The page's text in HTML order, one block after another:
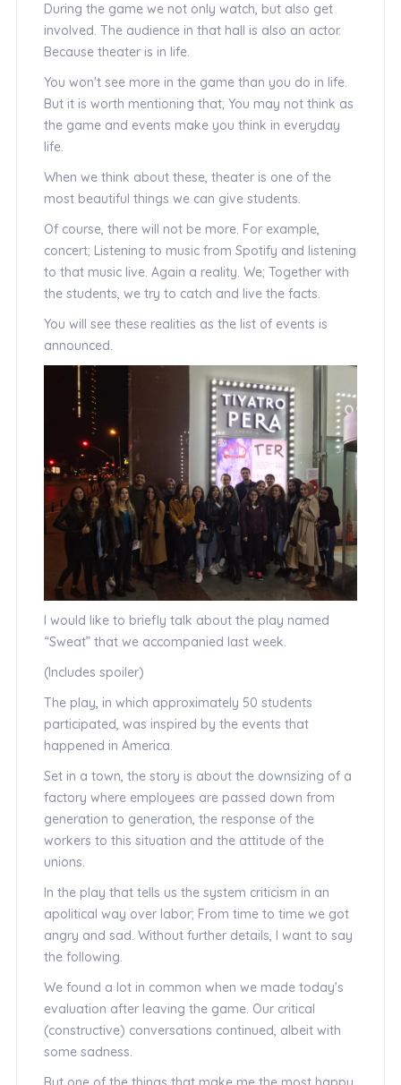
During the game we not only watch, but also get
involved. The audience in that hall is also an actor.
Because theater is in life.
You won't see more in the game than you do in life.
But it is worth mentioning that; You may not think as
the game and events make you think in everyday
life.
When we think about these, theater is one of the
most beautiful things we can give students.
Of course, there will not be more. For example,
concert; Listening to music from Spotify and listening
to that music live. Again a reality. We; Together with
the students, we try to catch and live the facts.
You will see these realities as the list of events is
announced.
I would like to briefly talk about the play named
“Sweat” that we accompanied last week.
(Includes spoiler)
The play, in which approximately 50 students
participated, was inspired by the events that
happened in America.
Set in a town, the story is about the downsizing of a
factory where employees are passed down from
generation to generation, the response of the
workers to this situation and the attitude of the
unions.
In the play that tells us the system criticism in an
apolitical way over labor; From time to time we got
angry and sad. Without further details, I want to say
the following.
We found a lot in common when we made today's
evaluation after leaving the game. Our critical
(constructive) conversations continued, albeit with
some sadness.